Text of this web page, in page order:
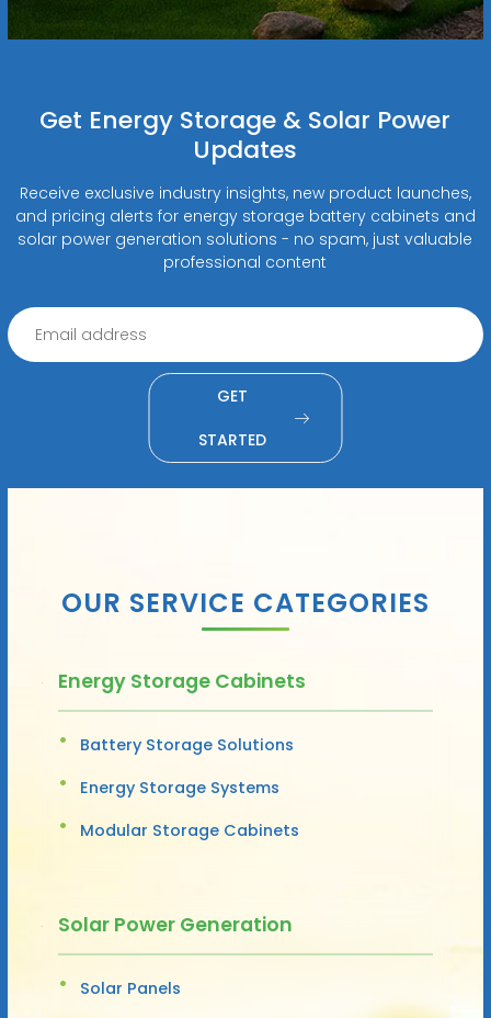
Get Energy Storage & Solar Power
Updates
Receive exclusive industry insights, new product launches,
and pricing alerts for energy storage battery cabinets and
solar power generation solutions - no spam, just valuable
professional content
GET
STARTED
OUR SERVICE CATEGORIES
Energy Storage Cabinets
Battery Storage Solutions
Energy Storage Systems
Modular Storage Cabinets
Solar Power Generation
Solar Panels